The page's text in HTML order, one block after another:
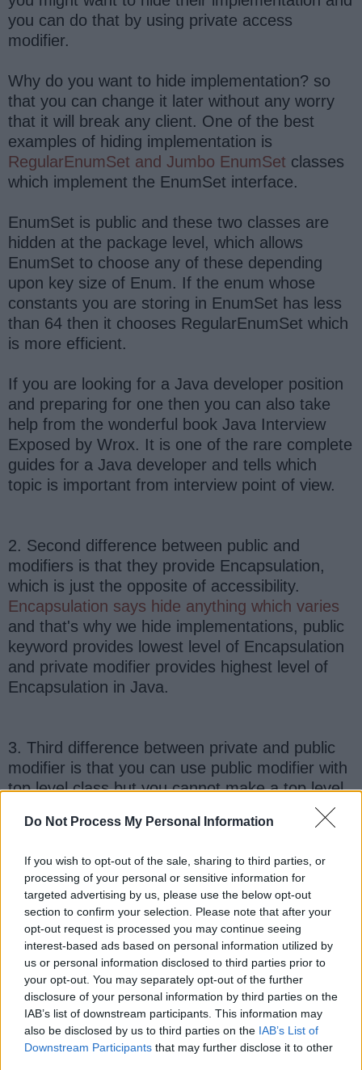
Do Not Process My Personal Information
If you wish to opt-out of the sale, sharing to third parties, or
processing of your personal or sensitive information for
targeted advertising by us, please use the below opt-out
section to confirm your selection. Please note that after your
opt-out request is processed you may continue seeing
interest-based ads based on personal information utilized by
us or personal information disclosed to third parties prior to
your opt-out. You may separately opt-out of the further
disclosure of your personal information by third parties on the
IAB’s list of downstream participants. This information may
also be disclosed by us to third parties on the IAB’s List of
Downstream Participants that may further disclose it to other
you can do that by using private access
modifier.
Why do you want to hide implementation? so
that you can change it later without any worry
that it will break any client. One of the best
examples of hiding implementation is
RegularEnumSet and Jumbo EnumSet classes
which implement the EnumSet interface.
EnumSet is public and these two classes are
hidden at the package level, which allows
EnumSet to choose any of these depending
upon key size of Enum. If the enum whose
constants you are storing in EnumSet has less
than 64 then it chooses RegularEnumSet which
is more efficient.
If you are looking for a Java developer position
and preparing for one then you can also take
help from the wonderful book Java Interview
Exposed by Wrox. It is one of the rare complete
guides for a Java developer and tells which
topic is important from interview point of view.
2. Second difference between public and
modifiers is that they provide Encapsulation,
which is just the opposite of accessibility.
Encapsulation says hide anything which varies
and that's why we hide implementations, public
keyword provides lowest level of Encapsulation
and private modifier provides highest level of
Encapsulation in Java.
3. Third difference between private and public
modifier is that you can use public modifier with
top level class but you cannot make a top level
class private in Java. Though both public and
private modifier can be used with class e.g.
inner class private which means no one can
access it outside enclosing class.
Here is a nice table which compares access
level provided by public, protected, private and
default access modifier in Java.